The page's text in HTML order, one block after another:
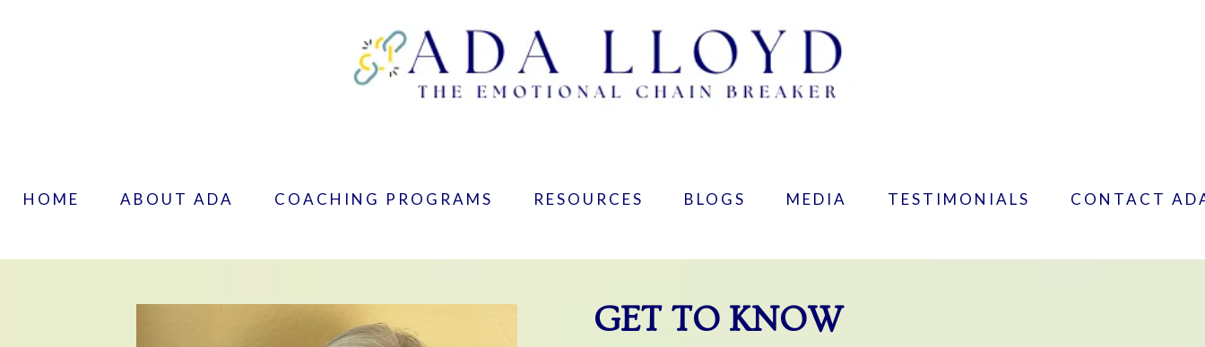
HOME ABOUT ADA COACHING PROGRAMS RESOURCES BLOGS MEDIA TESTIMONIALS CONTACT
GET TO KNOW